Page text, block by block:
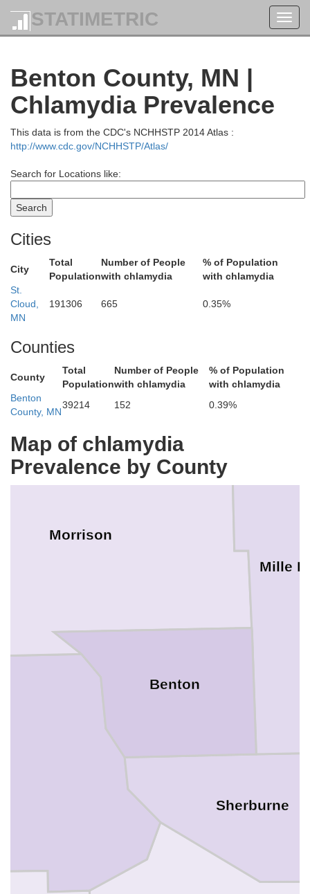
STATIMETRIC
Benton County, MN |
Chlamydia Prevalence
This data is from the CDC's NCHHSTP 2014 Atlas :
http://www.cdc.gov/NCHHSTP/Atlas/
Search for Locations like:
Cities
City
Total
Population
Number of People
with chlamydia
% of Population
with chlamydia
St.
Cloud,
MN
191306 665 0.35%
Counties
County
Total
Population
Number of People
with chlamydia
% of Population
with chlamydia
Benton
County, MN
39214 152 0.39%
Map of chlamydia
Prevalence by County
Sherburne
Morrison
Mille
Crow Wing
Cass
Benton